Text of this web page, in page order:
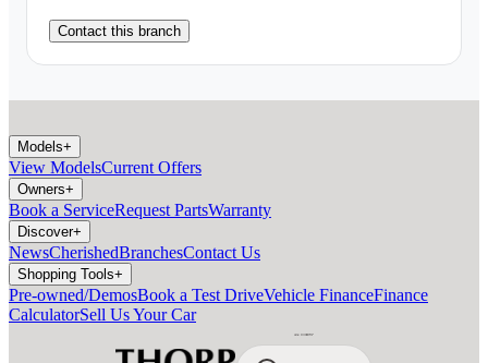
Contact this branch
Models+
View ModelsCurrent Offers
Owners+
Book a ServiceRequest PartsWarranty
Discover+
NewsCherishedBranchesContact Us
Shopping Tools+
Pre-owned/DemosBook a Test DriveVehicle FinanceFinance
CalculatorSell Us Your Car